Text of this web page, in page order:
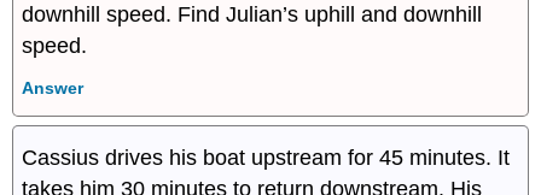
downhill speed. Find Julian’s uphill and downhill
speed.
Answer
Cassius drives his boat upstream for 45 minutes. It
takes him 30 minutes to return downstream. His